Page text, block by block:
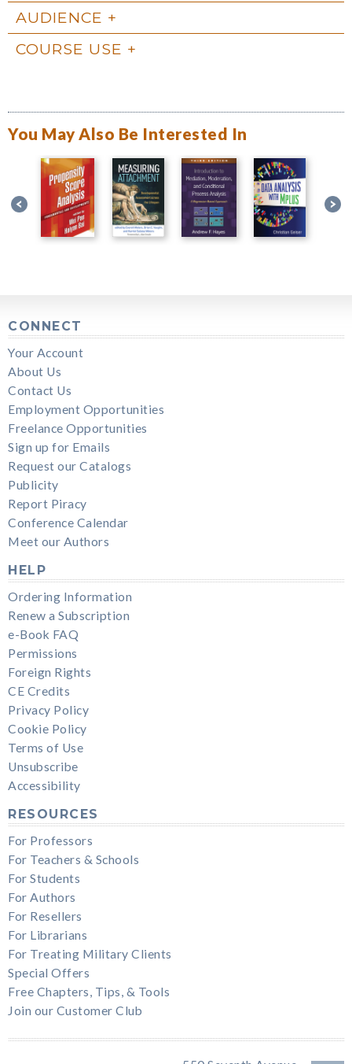
AUDIENCE
COURSE USE
You May Also Be Interested In
CONNECT
Your Account
About Us
Contact Us
Employment Opportunities
Freelance Opportunities
Sign up for Emails
Request our Catalogs
Publicity
Report Piracy
Conference Calendar
Meet our Authors
HELP
Ordering Information
Renew a Subscription
e-Book FAQ
Permissions
Foreign Rights
CE Credits
Privacy Policy
Cookie Policy
Terms of Use
Unsubscribe
Accessibility
RESOURCES
For Professors
For Teachers & Schools
For Students
For Authors
For Resellers
For Librarians
For Treating Military Clients
Special Offers
Free Chapters, Tips, & Tools
Join our Customer Club